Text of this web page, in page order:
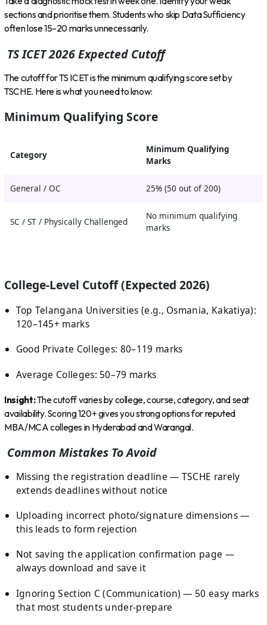
sections and prioritise them. Students who skip Data Sufficiency
often lose 15–20 marks unnecessarily.
TS ICET 2026 Expected Cutoff
The cutoff for TS ICET is the minimum qualifying score set by
TSCHE. Here is what you need to know:
Minimum Qualifying Score
Category
Minimum Qualifying
Marks
General / OC 25% (50 out of 200)
SC / ST / Physically Challenged
No minimum qualifying
marks
College-Level Cutoff (Expected 2026)
Top Telangana Universities (e.g., Osmania, Kakatiya):
120–145+ marks
Good Private Colleges: 80–119 marks
Average Colleges: 50–79 marks
Insight:The cutoff varies by college, course, category, and seat
availability. Scoring 120+ gives you strong options for reputed
MBA/MCA colleges in Hyderabad and Warangal.
Common Mistakes To Avoid
Missing the registration deadline — TSCHE rarely
extends deadlines without notice
Uploading incorrect photo/signature dimensions —
this leads to form rejection
Not saving the application confirmation page —
always download and save it
Ignoring Section C (Communication) — 50 easy marks
that most students under-prepare